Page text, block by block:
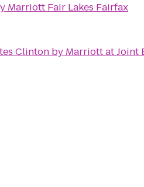
Marriott Fair Lakes Fairfax
Clinton by Marriott at Joint